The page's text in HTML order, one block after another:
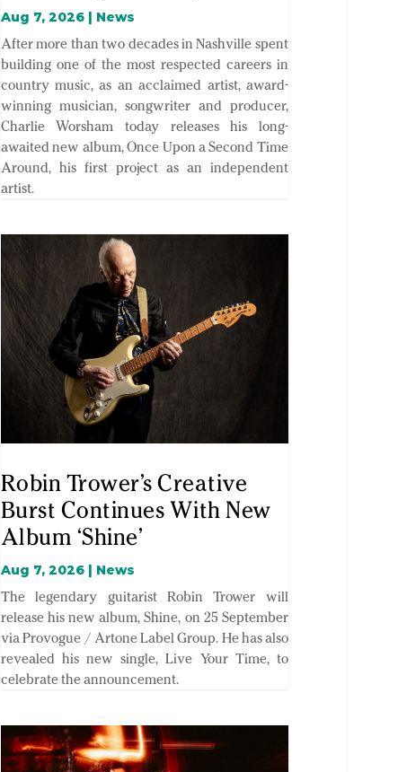
Aug 7, 2026| News
After more than two decades in Nashville spent
building one of the most respected careers in
country music, as an acclaimed artist, award-
winning musician, songwriter and producer,
Charlie Worsham today releases his long-
awaited new album, Once Upon a Second Time
Around, his first project as an independent
artist.
Robin Trower’s Creative
Burst Continues With New
Album ‘Shine’
Aug 7, 2026| News
The legendary guitarist Robin Trower will
release his new album, Shine, on 25 September
via Provogue / Artone Label Group. He has also
revealed his new single, Live Your Time, to
celebrate the announcement.